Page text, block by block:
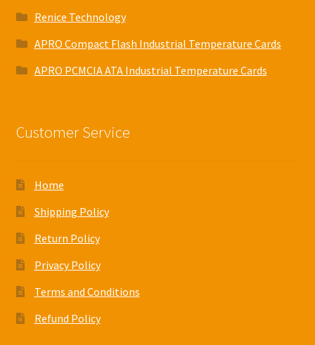
Renice Technology
APRO Compact Flash Industrial Temperature Cards
APRO PCMCIA ATA Industrial Temperature Cards
Customer Service
Home
Shipping Policy
Return Policy
Privacy Policy
Terms and Conditions
Refund Policy